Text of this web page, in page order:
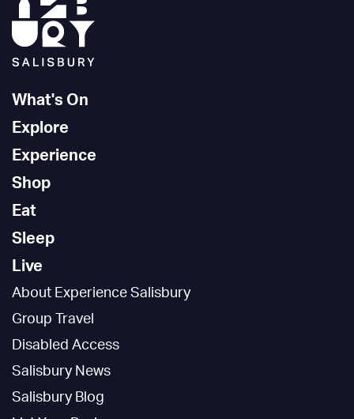
What's On
Explore
Experience
Shop
Eat
Sleep
Live
About Experience Salisbury
Group Travel
Disabled Access
Salisbury News
Salisbury Blog